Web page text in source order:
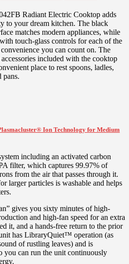
Radiant Electric Cooktop adds
to your dream kitchen. The black
matches modern appliances, while
touch-glass controls for each of the
you can count on. The
included with the cooktop
place to rest spoons, ladles,
pans.
Ion Technology for Medium
including an activated carbon
filter, which captures 99.97% of
from the air that passes through it.
larger particles is washable and helps
gives you sixty minutes of high-
and high-fan speed for an extra
it, and a hands-free return to the prior
has LibraryQuiet™ operation (as
of rustling leaves) and is
can run the unit continuously